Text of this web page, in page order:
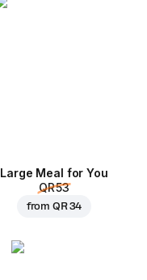
Large Meal for You
QR 53
from QR 34